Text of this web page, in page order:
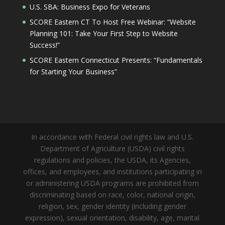
U.S. SBA: Business Expo for Veterans
SCORE Eastern CT To Host Free Webinar: “Website
Planning 101: Take Your First Step to Website
Success!”
SCORE Eastern Connecticut Presents: “Fundamentals
for Starting Your Business”
In accordance with Federal civil rights law and U.S.
Department of Agriculture (USDA) civil rights
regulations and policies, the USDA, its Agencies,
offices, and employees, and institutions participating in
or administering USDA programs are prohibited from
discriminating based on race, color, national origin,
religion, sex, gender identity (including gender
expression), sexual orientation, disability, age, marital